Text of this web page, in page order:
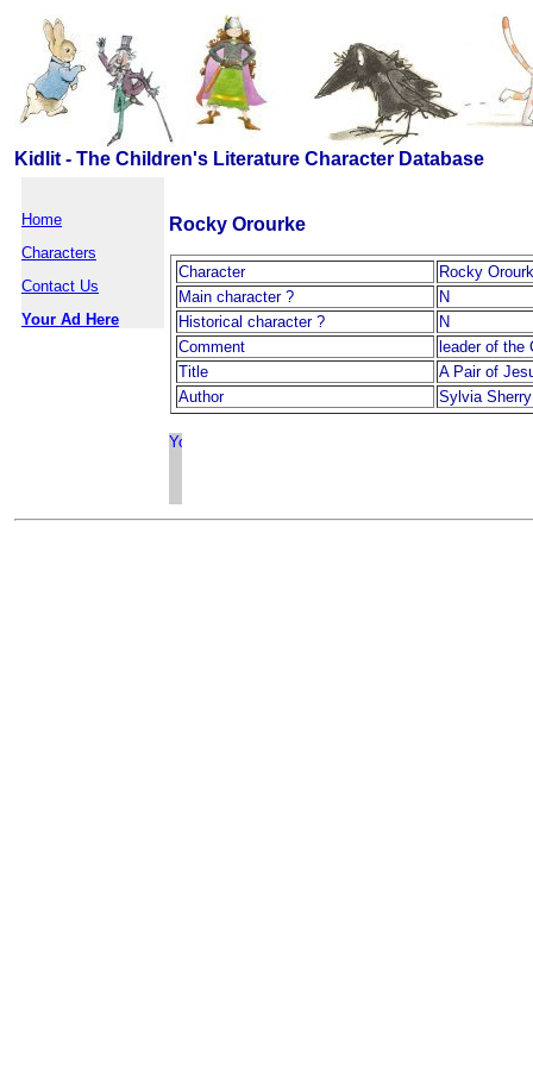
Kidlit - The Children's Literature Character Database
Home
Characters
Contact Us
Your Ad Here
Rocky Orourke
Character
Rocky
Main character ?
N
Historical character ?
N
Comment
leader of the
Title
A Pair of
Author
Sylvia Sherry